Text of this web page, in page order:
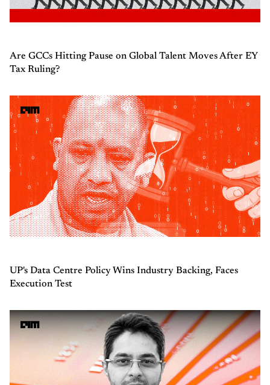
Are GCCs Hitting Pause on Global Talent Moves After EY
Tax Ruling?
UP's Data Centre Policy Wins Industry Backing, Faces
Execution Test